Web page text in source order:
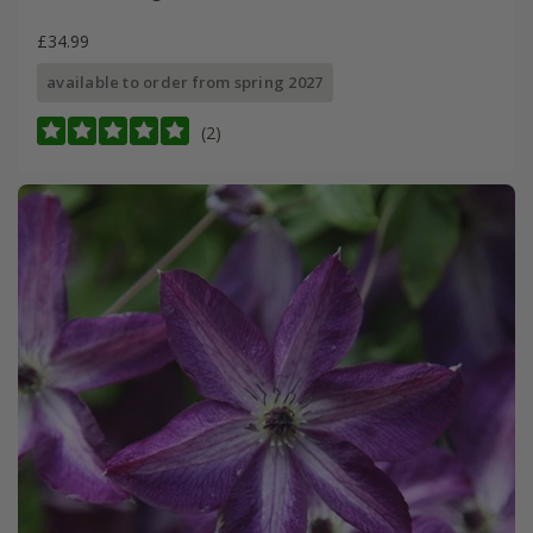
£34.99
available to order from spring 2027
(2)